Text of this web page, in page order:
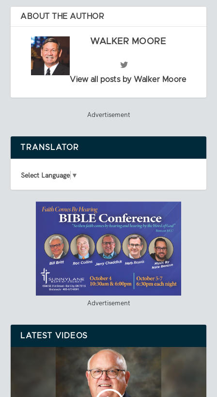
ABOUT THE AUTHOR
WALKER MOORE
View all posts by Walker Moore
Advertisement
TRANSLATOR
Select Language ▼
Advertisement
LATEST VIDEOS